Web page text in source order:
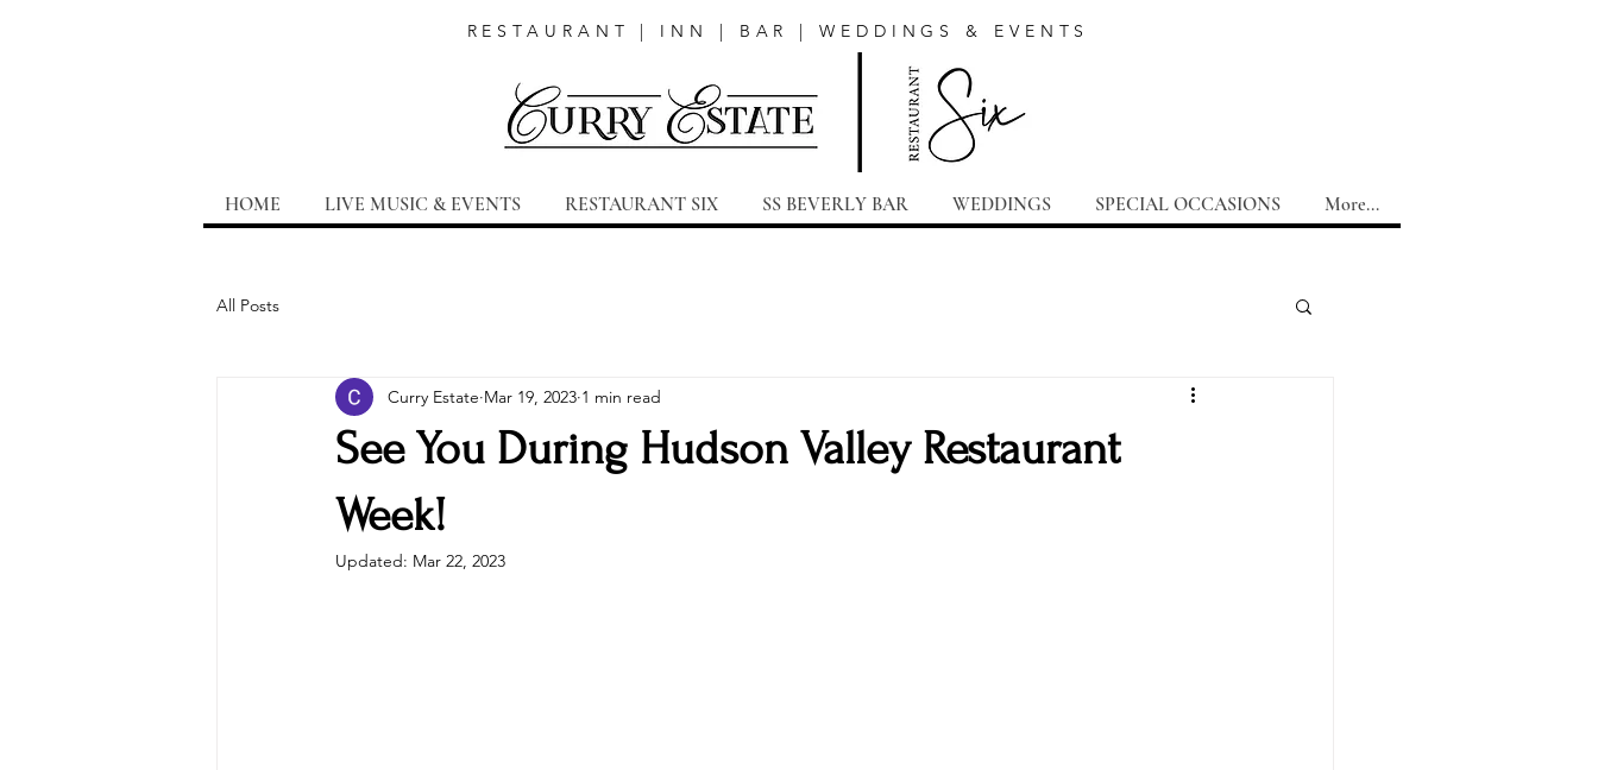
RESTAURANT | INN | BAR | WEDDINGS & EVENTS
HOME LIVE MUSIC & EVENTS RESTAURANT SIX SS BEVERLY BAR WEDDINGS SPECIAL OCCASIONS More...
All Posts
See You During Hudson Valley Restaurant
Week!
Curry Estate Mar 19, 2023 1 min read
Updated: Mar 22, 2023